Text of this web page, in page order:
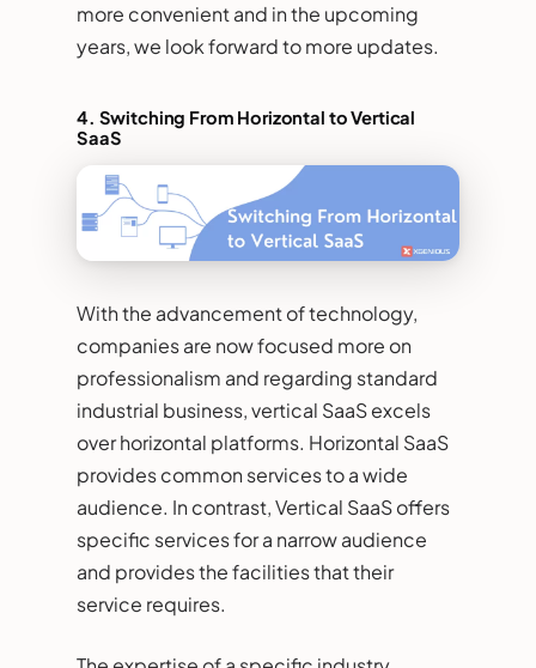
more convenient and in the upcoming
years, we look forward to more updates.
4. Switching From Horizontal to Vertical
SaaS
With the advancement of technology,
companies are now focused more on
professionalism and regarding standard
industrial business, vertical SaaS excels
over horizontal platforms. Horizontal SaaS
provides common services to a wide
audience. In contrast, Vertical SaaS offers
specific services for a narrow audience
and provides the facilities that their
service requires.